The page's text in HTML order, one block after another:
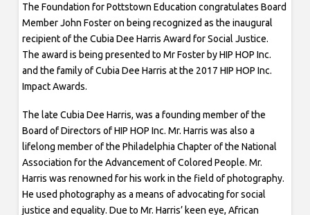
The Foundation for Pottstown Education congratulates Board
Member John Foster on being recognized as the inaugural
recipient of the Cubia Dee Harris Award for Social Justice.
The award is being presented to Mr Foster by HIP HOP Inc.
and the family of Cubia Dee Harris at the 2017 HIP HOP Inc.
Impact Awards.
The late Cubia Dee Harris, was a founding member of the
Board of Directors of HIP HOP Inc. Mr. Harris was also a
lifelong member of the Philadelphia Chapter of the National
Association for the Advancement of Colored People. Mr.
Harris was renowned for his work in the field of photography.
He used photography as a means of advocating for social
justice and equality. Due to Mr. Harris’ keen eye, African